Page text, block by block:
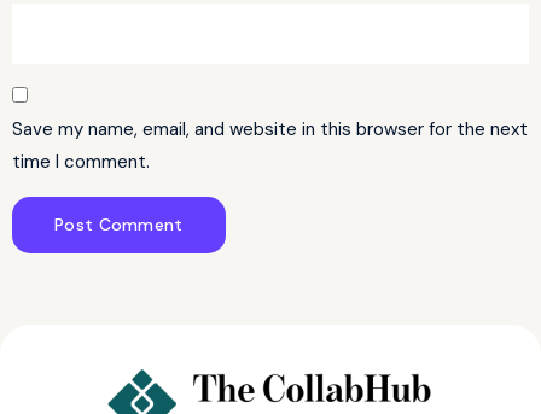
Save my name, email, and website in this browser for the next
time I comment.